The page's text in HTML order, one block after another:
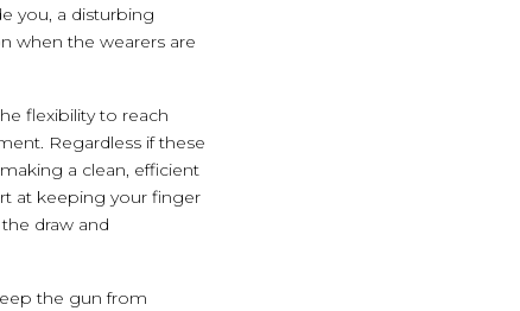
you, a disturbing
when the wearers are
flexibility to reach
Regardless if these
a clean, efficient
at keeping your finger
draw and
the gun from